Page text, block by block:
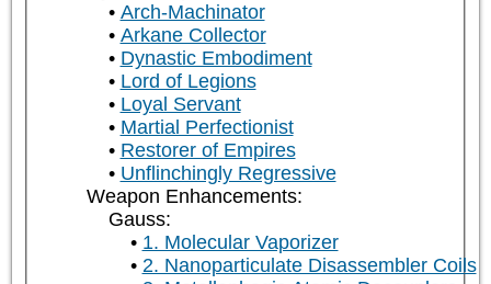
Arch-Machinator
Arkane Collector
Dynastic Embodiment
Lord of Legions
Loyal Servant
Martial Perfectionist
Restorer of Empires
Unflinchingly Regressive
Weapon Enhancements:
Gauss:
1. Molecular Vaporizer
2. Nanoparticulate Disassembler Coils